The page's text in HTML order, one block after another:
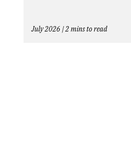
July 2026 | 2 mins to read